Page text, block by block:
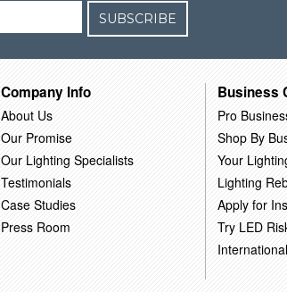
SUBSCRIBE
Company Info
About Us
Our Promise
Our Lighting Specialists
Testimonials
Case Studies
Press Room
Business
Pro
Shop By
Your
Lighting
Apply for
Try LED